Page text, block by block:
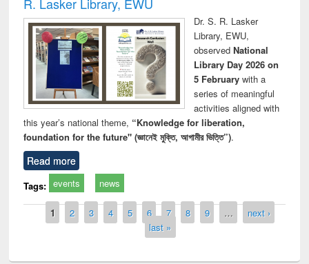
Dr. S. R. Lasker
Library, EWU,
observed National
Library Day 2026 on
5 Februarywith a
series of meaningful
activities aligned with
this year’s national theme, “Knowledge for liberation,
foundation for the future" (জ্ঞানেই মুক্তি, আগামীর ভিত্তি”).
Read more
Tags: events news
Pages
1 2 3 4 5 6 7 8 9 …
next ›
last »